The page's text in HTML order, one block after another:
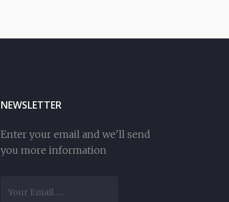
NEWSLETTER
Enter your email and we'll send
you more information